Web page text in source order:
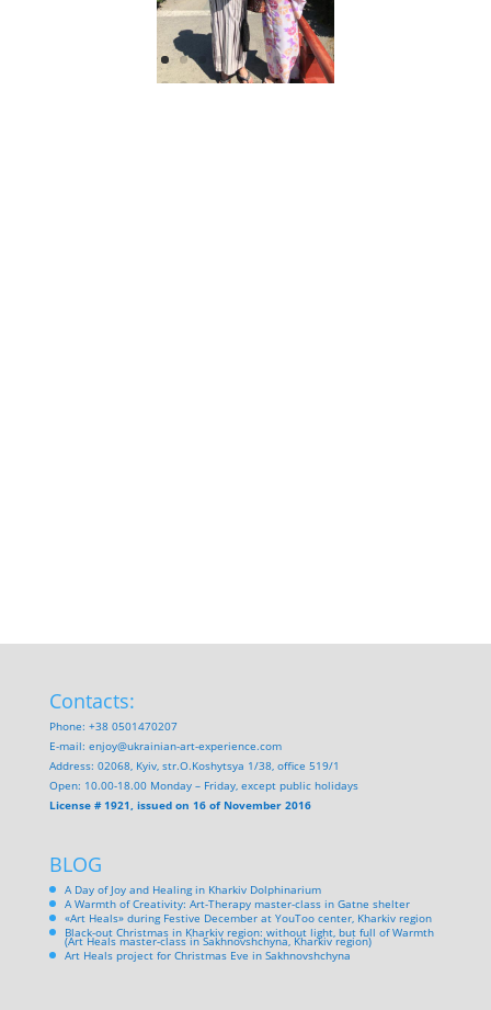
Contacts:
Phone: +38 0501470207
E-mail: enjoy@ukrainian-art-experience.com
Address: 02068, Kyiv, str.O.Koshytsya 1/38, office 519/1
Open: 10.00-18.00 Monday – Friday, except public holidays
License # 1921, issued on 16 of November 2016
BLOG
A Day of Joy and Healing in Kharkiv Dolphinarium
A Warmth of Creativity: Art-Therapy master-class in Gatne shelter
«Art Heals» during Festive December at YouToo center, Kharkiv region
Black-out Christmas in Kharkiv region: without light, but full of Warmth
(Art Heals master-class in Sakhnovshchyna, Kharkiv region)
Art Heals project for Christmas Eve in Sakhnovshchyna